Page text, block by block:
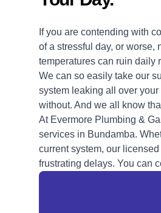
If you are contending with
of a stressful day, or worse,
temperatures can ruin daily
We can so easily take our
system leaking all over
without. And we all know
At Evermore Plumbing &
services in Bundamba.
current system, our
frustrating delays. You can